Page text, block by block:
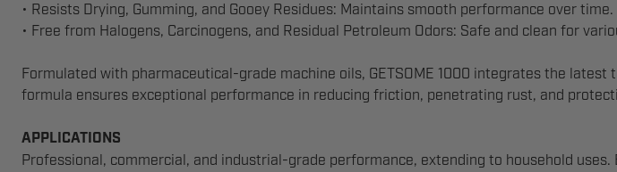
• Resists Drying, Gumming, and Gooey Residues: Maintains smooth performance over time.
• Free from Halogens, Carcinogens, and Residual Petroleum Odors: Safe and clean for
Formulated with pharmaceutical-grade machine oils, GETSOME 1000 integrates the
formula ensures exceptional performance in reducing friction, penetrating rust, and
APPLICATIONS
Professional, commercial, and industrial-grade performance, extending to household